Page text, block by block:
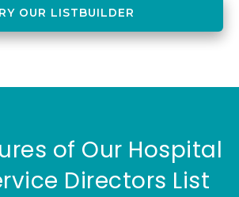
OUR LISTBUILDER
of Our Hospital
Directors List